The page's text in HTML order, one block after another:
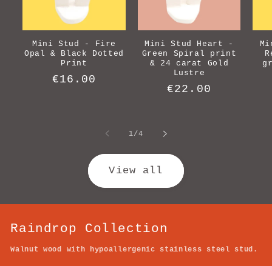
Mini Stud - Fire
Opal & Black Dotted
Print
Regular
€16.00
Mini Stud Heart -
Green Spiral print
& 24 carat Gold
Lustre
Regular
€22.00
1/of
4
View all
Raindrop Collection
Walnut wood with hypoallergenic stainless steel stud.